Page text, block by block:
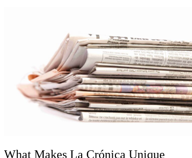
What Makes La Crónica Unique